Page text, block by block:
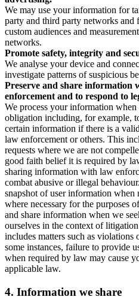
We may use your information for
party and third party networks and
custom audiences and
networks.
Promote safety, integrity and
We analyse your device and
investigate patterns of suspicious
Preserve and share information
enforcement and to respond to
We process your information
obligation including, for example,
certain information if there is a
law enforcement or others. This
requests where we are not
good faith belief it is required by
sharing information with law
combat abusive or illegal
snapshot of user information when
where necessary for the purposes
and share information when we
ourselves in the context of
includes matters such as violations
some instances, failure to provide
when required by law may cause
applicable law.
4. Information we share